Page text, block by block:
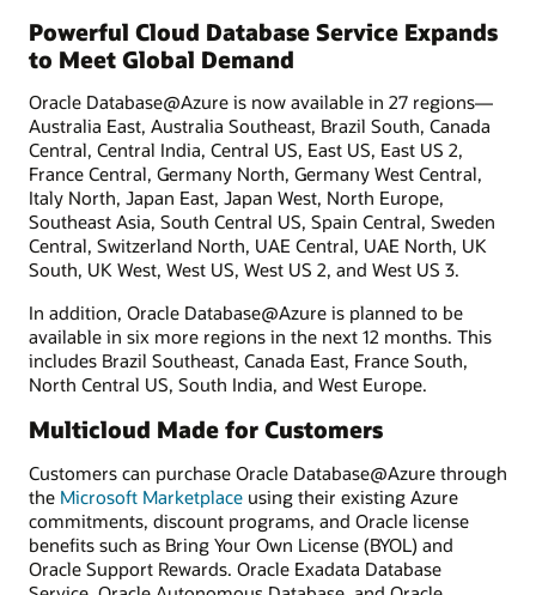
Powerful Cloud Database Service Expands
to Meet Global Demand
Oracle Database@Azure is now available in 27 regions—
Australia East, Australia Southeast, Brazil South, Canada
Central, Central India, Central US, East US, East US 2,
France Central, Germany North, Germany West Central,
Italy North, Japan East, Japan West, North Europe,
Southeast Asia, South Central US, Spain Central, Sweden
Central, Switzerland North, UAE Central, UAE North, UK
South, UK West, West US, West US 2, and West US 3.
In addition, Oracle Database@Azure is planned to be
available in six more regions in the next 12 months. This
includes Brazil Southeast, Canada East, France South,
North Central US, South India, and West Europe.
Multicloud Made for Customers
Customers can purchase Oracle Database@Azure through
the Microsoft Marketplace using their existing Azure
commitments, discount programs, and Oracle license
benefits such as Bring Your Own License (BYOL) and
Oracle Support Rewards. Oracle Exadata Database